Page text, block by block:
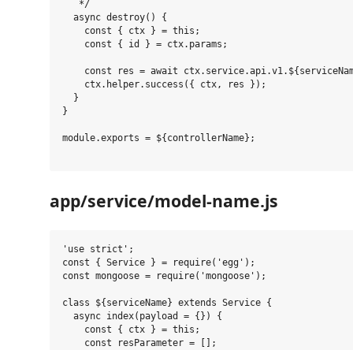
   */
  async destroy() {
    const { ctx } = this;
    const { id } = ctx.params;
const res = await
    ctx.helper.success({ ctx, res });
  }
}
module.exports = ${controllerName};
app/service/model-name.js
'use strict';
const { Service } = require('egg');
const mongoose = require('mongoose');
class ${serviceName} extends Service {
  async index(payload = {}) {
    const { ctx } = this;
    const resParameter = [];